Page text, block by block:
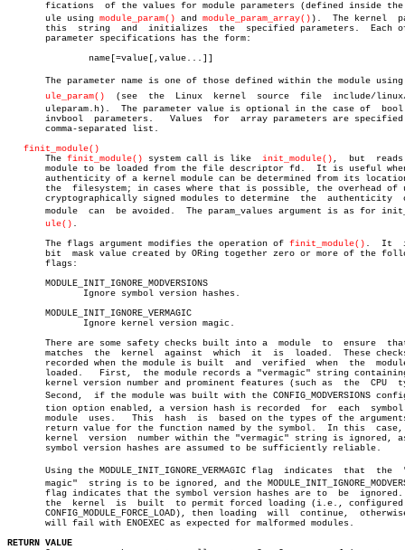
fications  of the values for module parameters (defined inside the
       ule using
module_param() and module_param_array() ).  The kernel	parses
this  string  and  initializes  the  specified parameters.  Each
       parameter specifications has the form:
The parameter name is one of those defined within the module using
ule_param()
(see  the  Linux  kernel  source  file  include/
uleparam.h).  The parameter value is optional in the case of  bool
       invbool	parameters.   Values  for  array parameters are specified as a
       comma-separated list.
finit_module()
       The
finit_module() system call is like init_module() ,  but
       module to be loaded from the file descriptor fd.	 It is useful when the
authenticity of a kernel module can be determined from its
the  filesystem; in cases where that is possible, the overhead of
       cryptographically signed modules to determine  the  authenticity	 of  a
       module  can  be avoided.	 The param_values argument is as for init_modâ€
ule() .
       The flags argument modifies the operation of
finit_module() .  It	 is  a
bit  mask value created by ORing together zero or more of the
       flags:
       MODULE_INIT_IGNORE_MODVERSIONS
       MODULE_INIT_IGNORE_VERMAGIC
There are some safety checks built into a  module  to  ensure
       matches	the  kernel  against  which  it	 is  loaded.  These checks are
       recorded when the module is built  and  verified	 when  the  module  is
       loaded.	 First,	 the module records a "vermagic" string containing the
       kernel version number and prominent features (such as  the  CPU	type).
       Second,	if the module was built with the CONFIG_MODVERSIONS configuraâ€
       tion option enabled, a version hash is recorded	for  each  symbol  the
module  uses.   This  hash  is  based on the types of the
return value for the function named by the symbol.  In this  case,
       kernel  version	number within the "vermagic" string is ignored, as the
       symbol version hashes are assumed to be sufficiently reliable.
       Using the MODULE_INIT_IGNORE_VERMAGIC flag  indicates  that  the	 "verâ€
magic"  string is to be ignored, and the
       flag indicates that the symbol version hashes are to  be	 ignored.   If
       the  kernel  is	built  to permit forced loading (i.e., configured with
       CONFIG_MODULE_FORCE_LOAD), then loading	will  continue,	 otherwise  it
       will fail with ENOEXEC as expected for malformed modules.
RETURN VALUE